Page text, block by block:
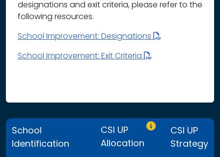
designations and exit criteria, please refer to the
following resources.
School Improvement: Designations
School Improvement: Exit Criteria
School
Identification
CSI UP
Allocation
Only CSI UP
CSI UP
Strategy